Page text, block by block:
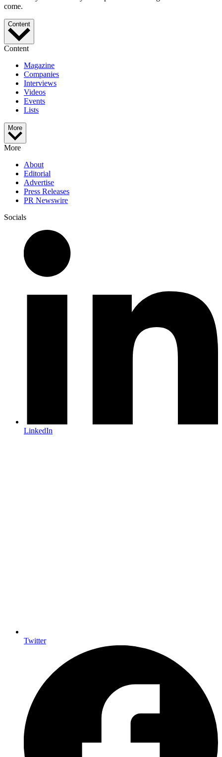
come.
Content
Content
Magazine
Companies
Interviews
Videos
Events
Lists
More
More
About
Editorial
Advertise
Press Releases
PR Newswire
Socials
LinkedIn
Twitter